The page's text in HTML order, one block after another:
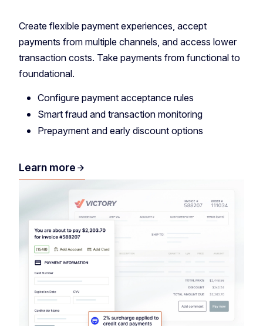
Create flexible payment experiences, accept
payments from multiple channels, and access lower
transaction costs. Take payments from functional to
foundational.
Configure payment acceptance rules
Smart fraud and transaction monitoring
Prepayment and early discount options
Learn more arrow_forward